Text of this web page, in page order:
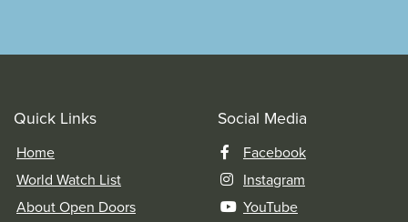
Quick Links
Home
World Watch List
About Open Doors
Social Media
Facebook
Instagram
YouTube